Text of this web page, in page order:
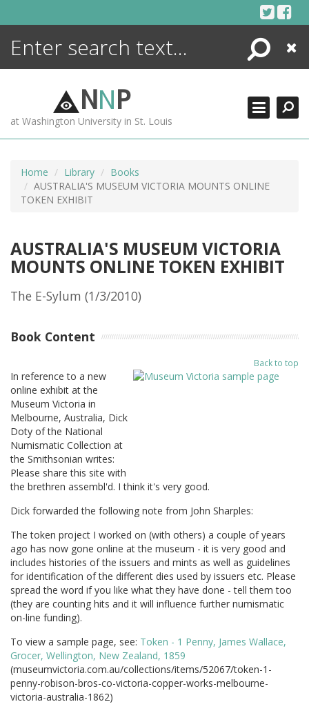
Search
Close
NNP
at Washington University in St. Louis
Home Library
Books
AUSTRALIA'S MUSEUM VICTORIA MOUNTS ONLINE
TOKEN EXHIBIT
AUSTRALIA'S MUSEUM VICTORIA
MOUNTS ONLINE TOKEN EXHIBIT
The E-Sylum (1/3/2010)
Book Content
Back to top
In reference to a new
online exhibit at the
Museum Victoria in
Melbourne, Australia, Dick
Doty of the National
Numismatic Collection at
the Smithsonian writes:
Please share this site with
the brethren assembl'd. I think it's very good.
Dick forwarded the following note from John Sharples:
The token project I worked on (with others) a couple of years
ago has now gone online at the museum - it is very good and
includes histories of the issuers and mints as well as guidelines
for identification of the different dies used by issuers etc. Please
spread the word if you like what they have done - tell them too
(they are counting hits and it will influence further numismatic
on-line funding).
To view a sample page, see: Token - 1 Penny, James Wallace,
Grocer, Wellington, New Zealand, 1859
(museumvictoria.com.au/collections/items/52067/token-1-
penny-robison-bros-co-victoria-copper-works-melbourne-
victoria-australia-1862)
ENCYCLOPEDIA
MORE +
ADVANCED SEARCHING